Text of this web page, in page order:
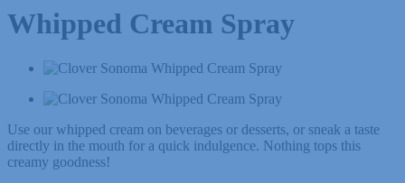
Whipped Cream Spray
Use our whipped cream on beverages or desserts, or sneak a taste
directly in the mouth for a quick indulgence. Nothing tops this
creamy goodness!